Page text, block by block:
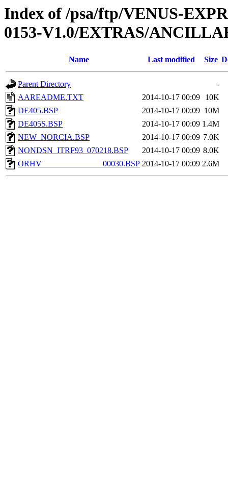
Index of /psa/ftp/VENUS-
0153-V1.0/EXTRAS/
Name Last modified Size
Parent Directory
-
AAREADME.TXT
2014-10-17 00:09
10K
DE405.BSP
2014-10-17 00:09 10M
DE405S.BSP
2014-10-17 00:09 1.4M
NEW_NORCIA.BSP
2014-10-17 00:09 7.0K
NONDSN_ITRF93_070218.BSP
2014-10-17 00:09 8.0K
ORHV_______________00030.BSP 2014-10-17 00:09 2.6M